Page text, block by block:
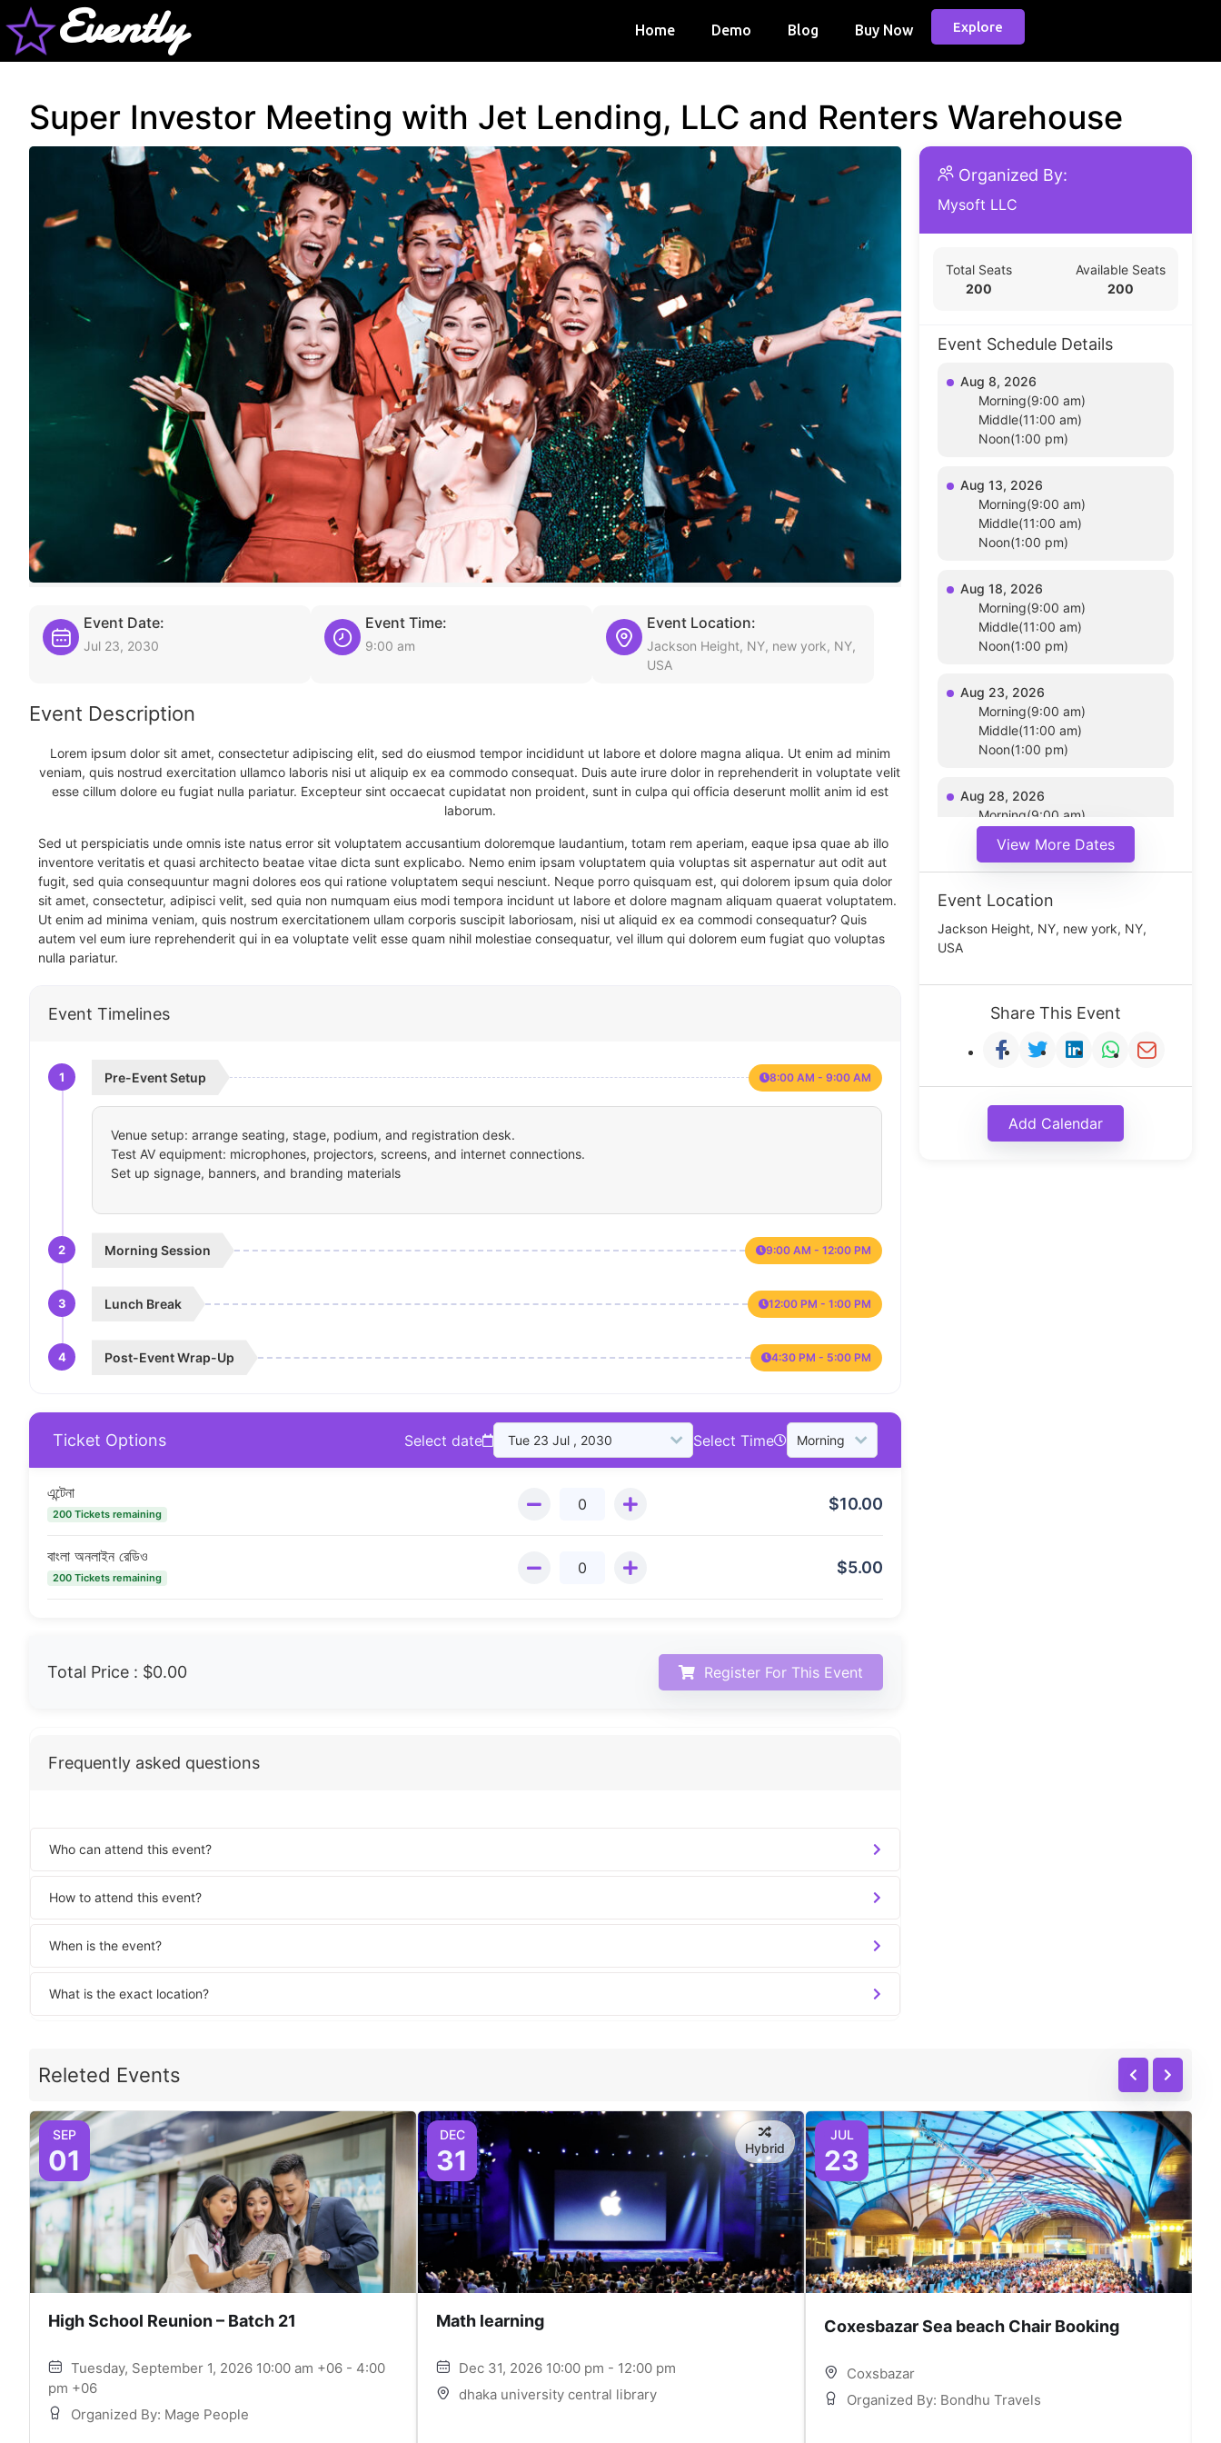
Evently Home Demo Blog Buy Now Explore
Super Investor Meeting with Jet Lending, LLC and Renters Warehouse
Event Date:
Jul 23, 2030
Event Time:
9:00 am
Event Location:
Jackson Height, NY, new york, NY,
USA
Event Description
Lorem ipsum dolor sit amet, consectetur adipiscing elit, sed do eiusmod tempor incididunt ut labore et dolore magna aliqua. Ut enim ad minim
veniam, quis nostrud exercitation ullamco laboris nisi ut aliquip ex ea commodo consequat. Duis aute irure dolor in reprehenderit in voluptate velit
esse cillum dolore eu fugiat nulla pariatur. Excepteur sint occaecat cupidatat non proident, sunt in culpa qui officia deserunt mollit anim id est
laborum.
Sed ut perspiciatis unde omnis iste natus error sit voluptatem accusantium doloremque laudantium, totam rem aperiam, eaque ipsa quae ab illo
inventore veritatis et quasi architecto beatae vitae dicta sunt explicabo. Nemo enim ipsam voluptatem quia voluptas sit aspernatur aut odit aut
fugit, sed quia consequuntur magni dolores eos qui ratione voluptatem sequi nesciunt. Neque porro quisquam est, qui dolorem ipsum quia dolor
sit amet, consectetur, adipisci velit, sed quia non numquam eius modi tempora incidunt ut labore et dolore magnam aliquam quaerat voluptatem.
Ut enim ad minima veniam, quis nostrum exercitationem ullam corporis suscipit laboriosam, nisi ut aliquid ex ea commodi consequatur? Quis
autem vel eum iure reprehenderit qui in ea voluptate velit esse quam nihil molestiae consequatur, vel illum qui dolorem eum fugiat quo voluptas
nulla pariatur.
Event Timelines
1 Pre-Event Setup 8:00 AM - 9:00 AM
Venue setup: arrange seating, stage, podium, and registration desk.
Test AV equipment: microphones, projectors, screens, and internet connections.
Set up signage, banners, and branding materials
2 Morning Session 9:00 AM - 12:00 PM
3 Lunch Break 12:00 PM - 1:00 PM
4 Post-Event Wrap-Up 4:30 PM - 5:00 PM
Ticket Options Select date Select Time
এন্টেনা
200 Tickets remaining
$10.00
বাংলা অনলাইন রেডিও
200 Tickets remaining
$5.00
Total Price : $0.00 Register For This Event
Frequently asked questions
Who can attend this event?
How to attend this event?
When is the event?
What is the exact location?
Organized By:
Mysoft LLC
Total Seats
200
Available Seats
200
Event Schedule Details
Aug 8, 2026
Morning(9:00 am)
Middle(11:00 am)
Noon(1:00 pm)
Aug 13, 2026
Morning(9:00 am)
Middle(11:00 am)
Noon(1:00 pm)
Aug 18, 2026
Morning(9:00 am)
Middle(11:00 am)
Noon(1:00 pm)
Aug 23, 2026
Morning(9:00 am)
Middle(11:00 am)
Noon(1:00 pm)
Aug 28, 2026
Morning(9:00 am)
Noon(1:00 pm)
View More Dates
Event Location
Jackson Height, NY, new york, NY,
USA
Share This Event
Add Calendar
Releted Events
SEP
01
High School Reunion – Batch 21
Tuesday, September 1, 2026 10:00 am +06 - 4:00
pm +06
Organized By: Mage People
DEC
31 Hybrid
Math learning
Dec 31, 2026 10:00 pm - 12:00 pm
dhaka university central library
JUL
23
Coxesbazar Sea beach Chair Booking
Coxsbazar
Organized By: Bondhu Travels